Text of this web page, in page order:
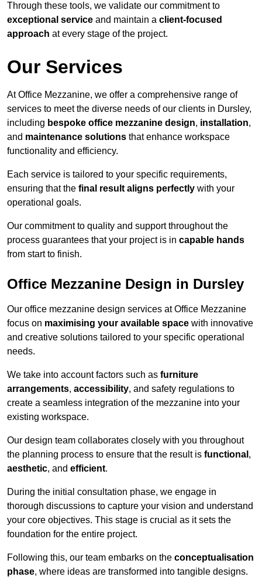
Through these tools, we validate our commitment to
exceptional service and maintain a client-focused
approach at every stage of the project.
Our Services
At Office Mezzanine, we offer a comprehensive range of
services to meet the diverse needs of our clients in Dursley,
including bespoke office mezzanine design, installation,
and maintenance solutions that enhance workspace
functionality and efficiency.
Each service is tailored to your specific requirements,
ensuring that the final result aligns perfectly with your
operational goals.
Our commitment to quality and support throughout the
process guarantees that your project is in capable hands
from start to finish.
Office Mezzanine Design in Dursley
Our office mezzanine design services at Office Mezzanine
focus on maximising your available space with innovative
and creative solutions tailored to your specific operational
needs.
We take into account factors such as furniture
arrangements, accessibility, and safety regulations to
create a seamless integration of the mezzanine into your
existing workspace.
Our design team collaborates closely with you throughout
the planning process to ensure that the result is functional ,
aesthetic, and efficient.
During the initial consultation phase, we engage in
thorough discussions to capture your vision and understand
your core objectives. This stage is crucial as it sets the
foundation for the entire project.
Following this, our team embarks on the conceptualisation
phase, where ideas are transformed into tangible designs.